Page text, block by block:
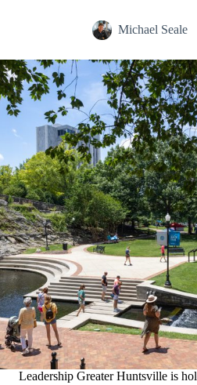
Michael Seale
Leadership Greater Huntsville is